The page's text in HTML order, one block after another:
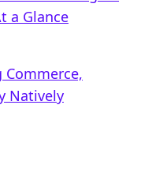
a Glance
Natively